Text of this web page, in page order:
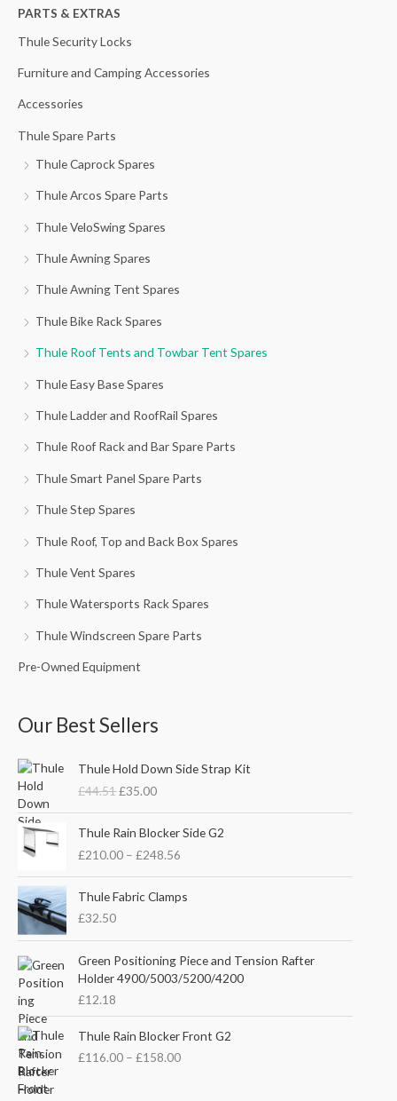
h
f
r
:
PARTS & EXTRAS
Thule Security Locks
Furniture and Camping Accessories
Accessories
Thule Spare Parts
Thule Caprock Spares
Thule Arcos Spare Parts
Thule VeloSwing Spares
Thule Awning Spares
Thule Awning Tent Spares
Thule Bike Rack Spares
Thule Roof Tents and Towbar Tent Spares
Thule Easy Base Spares
Thule Ladder and RoofRail Spares
Thule Roof Rack and Bar Spare Parts
Thule Smart Panel Spare Parts
Thule Step Spares
Thule Roof, Top and Back Box Spares
Thule Vent Spares
Thule Watersports Rack Spares
Thule Windscreen Spare Parts
Pre-Owned Equipment
Our Best Sellers
Thule Hold Down Side Strap Kit
£44.51
r
i
g
i
n
p
i
c
e
:
£
£35.00
u
r
r
e
n
r
c
e
i
3
5
Thule Rain Blocker Side G2
£210.00 – £248.56
r
c
e
g
e
£
2
1
Thule Fabric Clamps
£32.50
Green Positioning Piece and Tension Rafter
Holder 4900/5003/5200/4200
£12.18
Thule Rain Blocker Front G2
£116.00 – £158.00
r
i